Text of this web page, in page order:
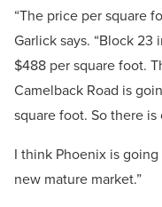
“The price per square
Garlick says. “Block
$488 per square foot.
Camelback Road is
square foot. So there
I think Phoenix is
new mature market.”